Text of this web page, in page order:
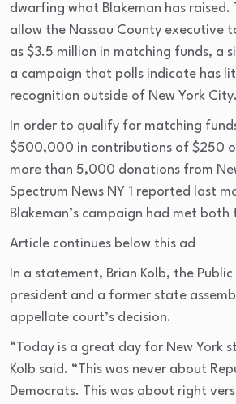
dwarfing what Blakeman has raised.
allow the Nassau County executive
as $3.5 million in matching funds, a
a campaign that polls indicate has
recognition outside of New York City.
In order to qualify for matching
$500,000 in contributions of $250
more than 5,000 donations from
Spectrum News NY 1 reported last
Blakeman’s campaign had met both
Article continues below this ad
In a statement, Brian Kolb, the
president and a former state
appellate court’s decision.
“Today is a great day for New York
Kolb said. “This was never about
Democrats. This was about right